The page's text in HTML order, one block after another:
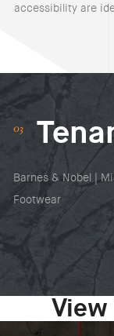
accessibility are
Barnes & Nobel |
Footwear